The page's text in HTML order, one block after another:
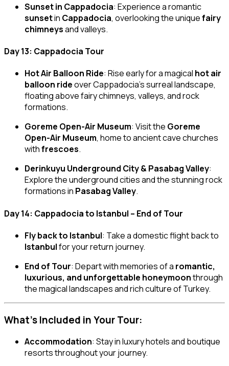
Sunset in Cappadocia: Experience a romantic
sunsetin Cappadocia, overlooking the uniquefairy
chimneysand valleys.
Day 13: Cappadocia Tour
Hot Air Balloon Ride: Rise early for a magical hot air
balloon rideover Cappadocia’s surreal landscape,
floating above fairy chimneys, valleys, and rock
formations.
Goreme Open-Air Museum: Visit the Goreme
Open-Air Museum, home to ancient cave churches
withfrescoes.
Derinkuyu Underground City & Pasabag Valley:
Explore the underground cities and the stunning rock
formations in Pasabag Valley.
Day 14: Cappadocia to Istanbul – End of Tour
Fly back to Istanbul: Take a domestic flight back to
Istanbulfor your return journey.
End of Tour: Depart with memories of a romantic,
luxurious, and unforgettable honeymoonthrough
the magical landscapes and rich culture of Turkey.
What’s Included in Your Tour:
Accommodation: Stay in luxury hotels and boutique
resorts throughout your journey.